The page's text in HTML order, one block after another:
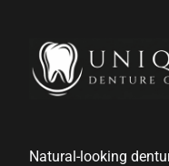
Natural-looking